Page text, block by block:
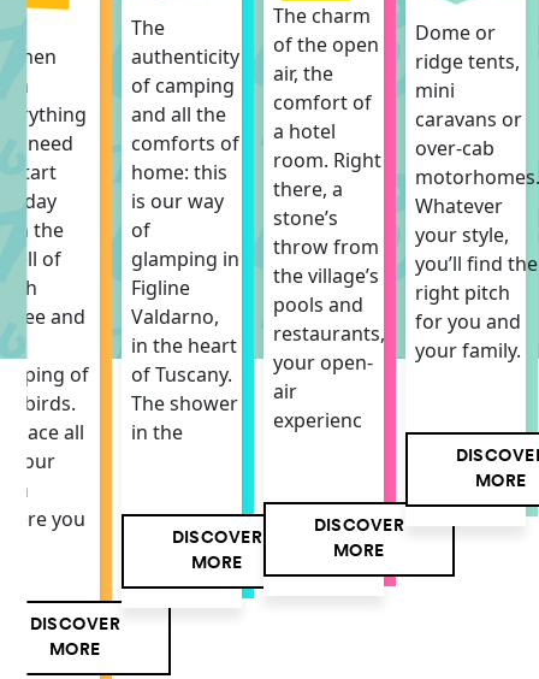
need
start
day
the
of
and
of
birds.
space all
your
you
DISCOVER
MORE
The
authenticity
of camping
and all the
comforts of
home: this
is our way
of
glamping in
Figline
Valdarno,
in the heart
of Tuscany.
The shower
in the
DISCOVER
MORE
The charm
of the open
air, the
comfort of
a hotel
room. Right
there, a
stone’s
throw from
the village’s
pools and
restaurants,
your open-
air
experienc
DISCOVER
MORE
Dome or
ridge tents,
mini
caravans or
over-cab
motorhomes.
Whatever
your style,
you’ll find the
right pitch
for you and
your family.
MORE